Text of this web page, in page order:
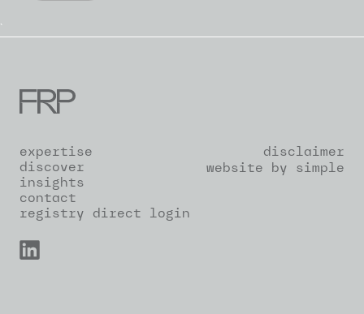
`
expertise
discover
insights
contact
registry direct login
disclaimer
website by simple